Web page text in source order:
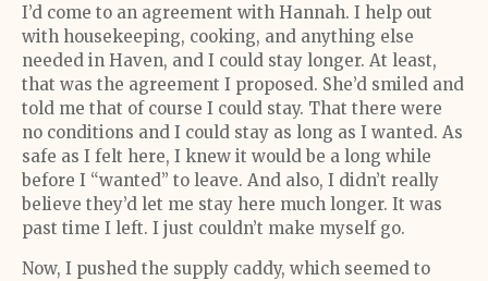
I’d come to an agreement with Hannah. I help out
with housekeeping, cooking, and anything else
needed in Haven, and I could stay longer. At least,
that was the agreement I proposed. She’d smiled and
told me that of course I could stay. That there were
no conditions and I could stay as long as I wanted. As
safe as I felt here, I knew it would be a long while
before I “wanted” to leave. And also, I didn’t really
believe they’d let me stay here much longer. It was
past time I left. I just couldn’t make myself go.
Now, I pushed the supply caddy, which seemed to